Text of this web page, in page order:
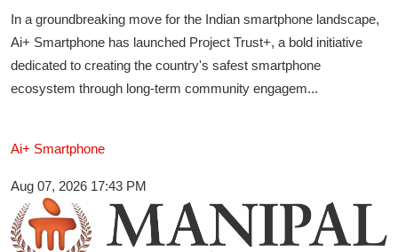
In a groundbreaking move for the Indian smartphone landscape,
Ai+ Smartphone has launched Project Trust+, a bold initiative
dedicated to creating the country's safest smartphone
ecosystem through long-term community engagem...
Ai+ Smartphone
Aug 07, 2026 17:43 PM